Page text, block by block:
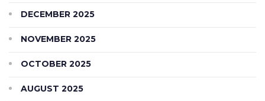
DECEMBER 2025
NOVEMBER 2025
OCTOBER 2025
AUGUST 2025